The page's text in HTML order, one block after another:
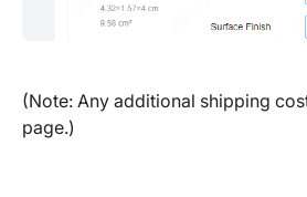
(Note: Any additional shipping
page.)